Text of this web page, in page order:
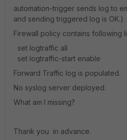
automation-trigger sends log to
and sending triggered log is OK.)
Firewall policy contains following
set logtraffic all
set logtraffic-start enable
Forward Traffic log is populated.
No syslog server deployed.
What am I missing?
Thank you in advance.